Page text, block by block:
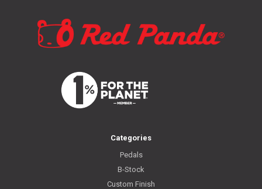
Categories
Pedals
B-Stock
Custom Finish